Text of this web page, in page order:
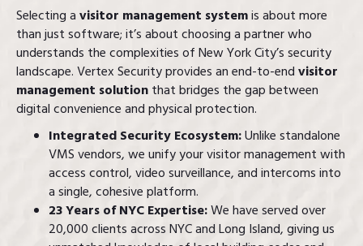
Selecting avisitor management systemis about more
than just software; it’s about choosing a partner who
understands the complexities of New York City’s security
landscape. Vertex Security provides an end-to-endvisitor
management solutionthat bridges the gap between
digital convenience and physical protection.
Integrated Security Ecosystem:Unlike standalone
VMS vendors, we unify your visitor management with
access control, video surveillance, and intercoms into
a single, cohesive platform.
23 Years of NYC Expertise:We have served over
20,000 clients across NYC and Long Island, giving us